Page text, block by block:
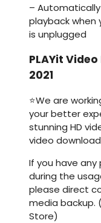
–
playback when
is unplugged
PLAYit
2021
⭐We are
your better
stunning HD
video
If you have any
during the
please direct
media backup.
Store)